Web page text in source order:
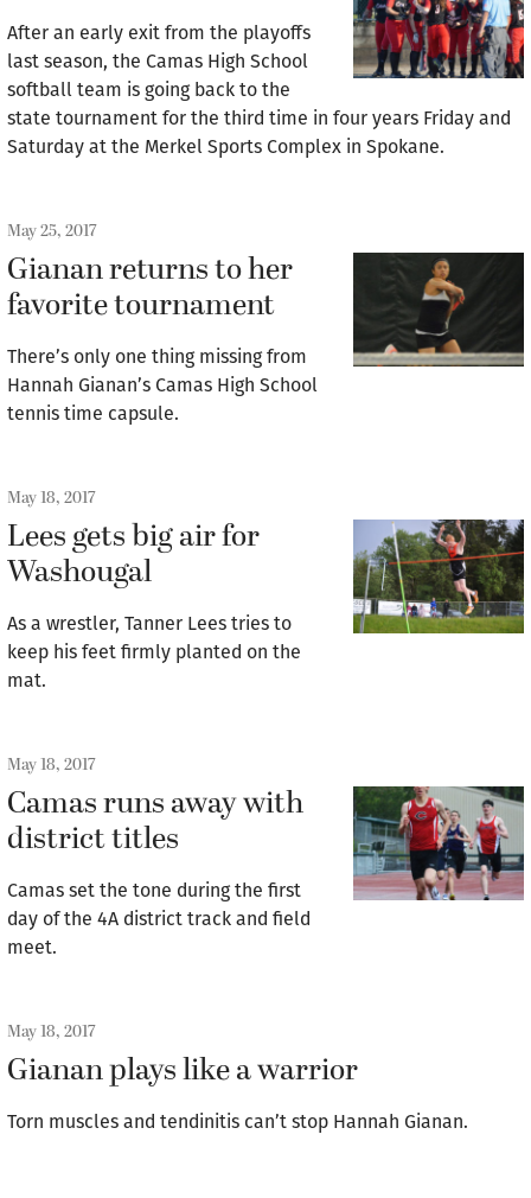
After an early exit from the playoffs
last season, the Camas High School
softball team is going back to the
state tournament for the third time in four years Friday and
Saturday at the Merkel Sports Complex in Spokane.
May 25, 2017
Gianan returns to her
favorite tournament
There’s only one thing missing from
Hannah Gianan’s Camas High School
tennis time capsule.
May 18, 2017
Lees gets big air for
Washougal
As a wrestler, Tanner Lees tries to
keep his feet firmly planted on the
mat.
May 18, 2017
Camas runs away with
district titles
Camas set the tone during the first
day of the 4A district track and field
meet.
May 18, 2017
Gianan plays like a warrior
Torn muscles and tendinitis can’t stop Hannah Gianan.